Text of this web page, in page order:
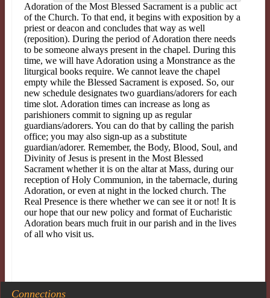
Adoration of the Most Blessed Sacrament is a public act
of the Church. To that end, it begins with exposition by a
priest or deacon and concludes that way as well
(reposition). During the period of Adoration there needs
to be someone always present in the chapel. During this
time, we will have Adoration using a Monstrance as the
liturgical books require. We cannot leave the chapel
empty while the Blessed Sacrament is exposed. So, our
new schedule designates two guardians/adorers for each
time slot. Adoration times can increase as long as
parishioners commit to signing up as regular
guardians/adorers. You can do that by calling the parish
office; you may also sign-up as a substitute
guardian/adorer. Remember, the Body, Blood, Soul, and
Divinity of Jesus is present in the Most Blessed
Sacrament whether it is on the altar at Mass, during our
reception of Holy Communion, in the tabernacle, during
Adoration, or even at night in the locked church. The
Real Presence is there whether we can see it or not! It is
our hope that our new policy and format of Eucharistic
Adoration bears much fruit in our parish and in the lives
of all who visit us.
Connections